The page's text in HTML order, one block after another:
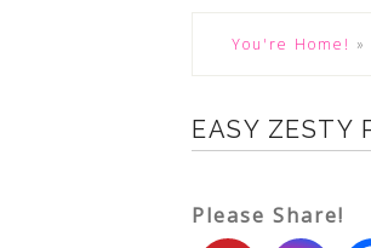
You're Home! »
EASY ZESTY
Please Share!